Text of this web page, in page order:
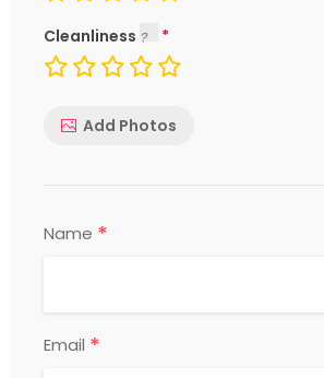
Cleanliness
Add Photos
Name *
Email *